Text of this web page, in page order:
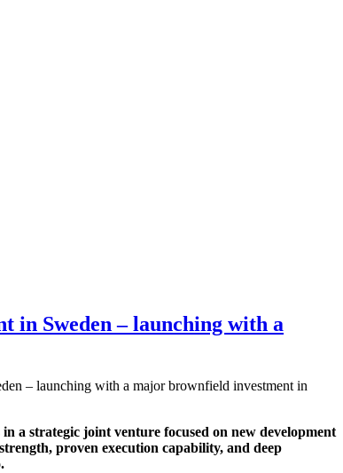
in Sweden – launching with a
– launching with a major brownfield investment in
a strategic joint venture focused on new development
proven execution capability, and deep